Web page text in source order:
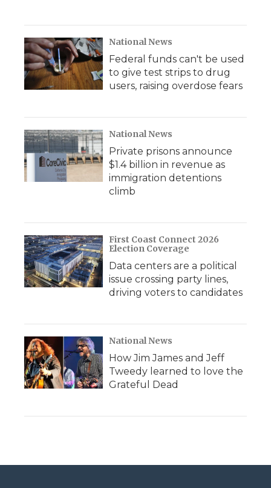
National News
Federal funds can't be used
to give test strips to drug
users, raising overdose fears
National News
Private prisons announce
$1.4 billion in revenue as
immigration detentions
climb
First Coast Connect 2026
Election Coverage
Data centers are a political
issue crossing party lines,
driving voters to candidates
National News
How Jim James and Jeff
Tweedy learned to love the
Grateful Dead